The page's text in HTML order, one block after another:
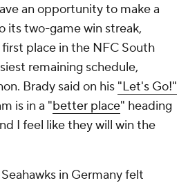
an opportunity to make a
its two-game win streak,
first place in the NFC South
remaining schedule,
Brady said on his "Let's Go!"
is in a "better place" heading
I feel like they will win the
in Germany felt